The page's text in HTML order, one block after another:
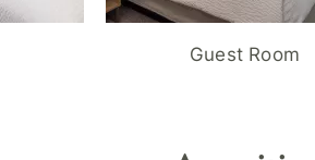
Guest Room